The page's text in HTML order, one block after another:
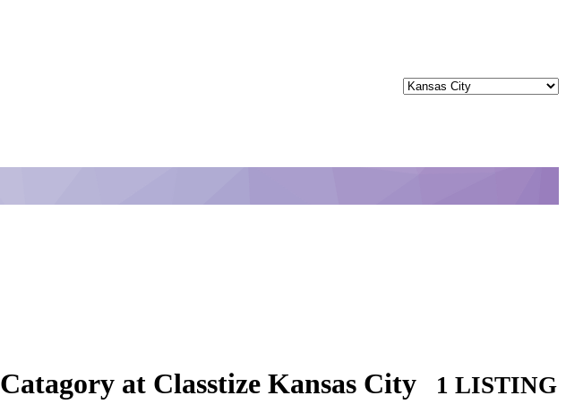
Catagory at Classtize Kansas City
1 LISTING